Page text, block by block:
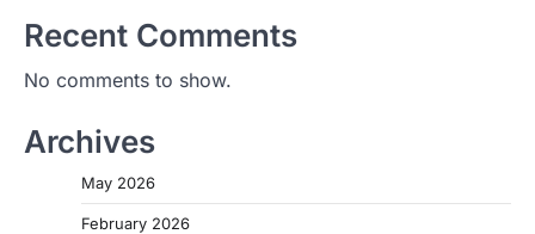
Recent Comments
No comments to show.
Archives
May 2026
February 2026